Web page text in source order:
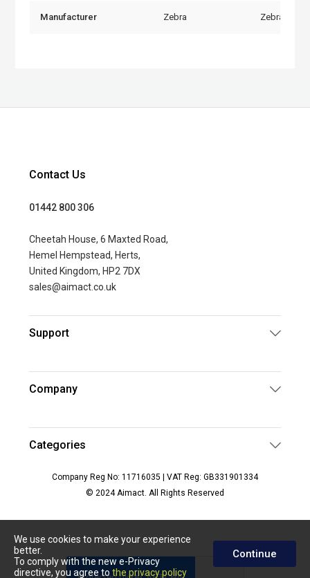
We use cookies to make your experience
better.
To comply with the new e-Privacy
directive, you agree to the privacy policy
Continue
Manufacturer Zebra Zebra
Contact Us
01442 800 306
Cheetah House, 6 Maxted Road,
Hemel Hempstead, Herts,
United Kingdom, HP2 7DX
sales@aimact.co.uk
Support
Company
Categories
Company Reg No: 11716035 | VAT Reg: GB331901334
© 2024 Aimact. All Rights Reserved